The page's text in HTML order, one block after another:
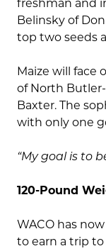
freshman and
Belinsky of
top two seeds
Maize will face
of North Butler-
Baxter. The
with only one
“My goal is to
120-Pound
WACO has
to earn a trip